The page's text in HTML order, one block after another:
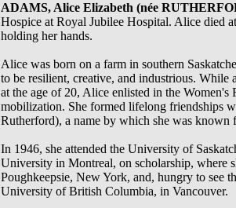
ADAMS, Alice Elizabeth (née
Hospice at Royal Jubilee Hospital. Alice died
holding her hands.
Alice was born on a farm in southern
to be resilient, creative, and industrious. While
at the age of 20, Alice enlisted in the
mobilization. She formed lifelong friendships
Rutherford), a name by which she was known
In 1946, she attended the University of
University in Montreal, on scholarship, where
Poughkeepsie, New York, and, hungry to see
University of British Columbia, in Vancouver.